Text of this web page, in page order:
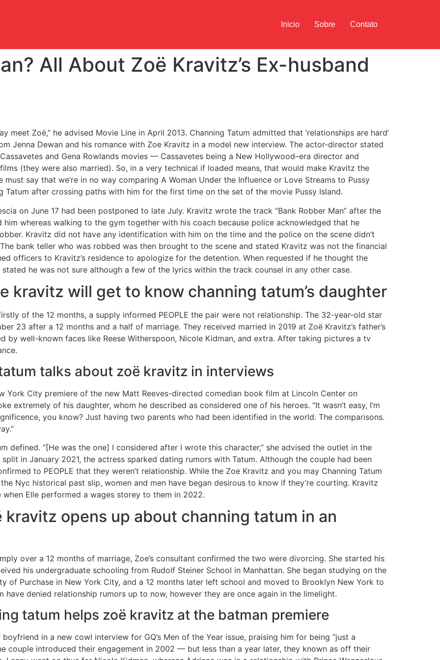
Inicio Sobre Contato
All About Zoë Kravitz’s Ex-husband
meet Zoë,” he advised Movie Line in April 2013. Channing Tatum admitted that ‘relationships are hard’
Jenna Dewan and his romance with Zoe Kravitz in a model new interview. The actor-director stated
and Gena Rowlands movies — Cassavetes being a New Hollywood–era director and
(they were also married). So, in a very technical if loaded means, that would make Kravitz the
say that we’re in no way comparing A Woman Under the Influence or Love Streams to Pussy
Tatum after crossing paths with him for the first time on the set of the movie Pussy Island.
on June 17 had been postponed to late July. Kravitz wrote the track “Bank Robber Man” after the
whereas walking to the gym together with his coach because police acknowledged that he
Kravitz did not have any identification with him on the time and the police on the scene didn’t
bank teller who was robbed was then brought to the scene and stated Kravitz was not the financial
officers to Kravitz’s residence to apologize for the detention. When requested if he thought the
he was not sure although a few of the lyrics within the track counsel in any other case.
kravitz will get to know channing tatum’s daughter
of the 12 months, a supply informed PEOPLE the pair were not relationship. The 32-year-old star
23 after a 12 months and a half of marriage. They received married in 2019 at Zoë Kravitz’s father’s
by well-known faces like Reese Witherspoon, Nicole Kidman, and extra. After taking pictures a tv
talks about zoë kravitz in interviews
York City premiere of the new Matt Reeves-directed comedian book film at Lincoln Center on
extremely of his daughter, whom he described as considered one of his heroes. “It wasn’t easy, I’m
you know? Just having two parents who had been identified in the world. The comparisons.
defined. “[He was the one] I considered after I wrote this character,” she advised the outlet in the
split in January 2021, the actress sparked dating rumors with Tatum. Although the couple had been
to PEOPLE that they weren’t relationship. While the Zoe Kravitz and you may Channing Tatum
Nyc historical past slip, women and men have began desirous to know if they’re courting. Kravitz
Elle performed a wages storey to them in 2022.
opens up about channing tatum in an
over a 12 months of marriage, Zoe’s consultant confirmed the two were divorcing. She started his
his undergraduate schooling from Rudolf Steiner School in Manhattan. She began studying on the
of Purchase in New York City, and a 12 months later left school and moved to Brooklyn New York to
have denied relationship rumors up to now, however they are once again in the limelight.
tatum helps zoë kravitz at the batman premiere
in a new cowl interview for GQ’s Men of the Year issue, praising him for being “just a
couple introduced their engagement in 2002 — but less than a year later, they known as off their